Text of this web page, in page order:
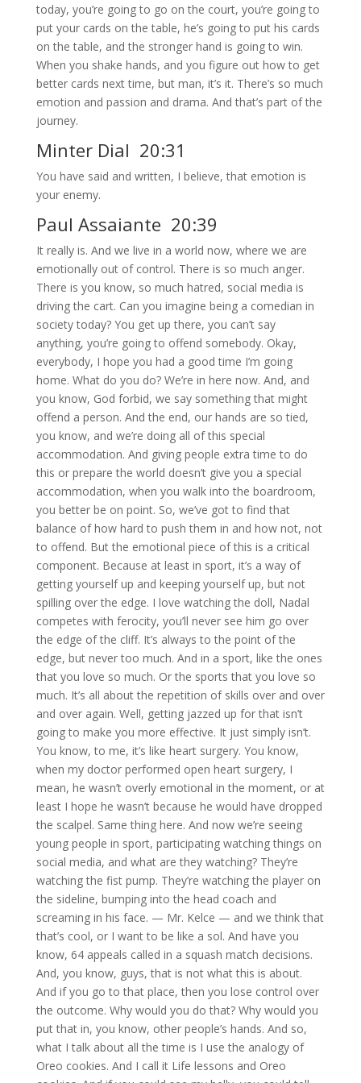
today, you’re going to go on the court, you’re going to
put your cards on the table, he’s going to put his cards
on the table, and the stronger hand is going to win.
When you shake hands, and you figure out how to get
better cards next time, but man, it’s it. There’s so much
emotion and passion and drama. And that’s part of the
journey.
Minter Dial 20:31
You have said and written, I believe, that emotion is
your enemy.
Paul Assaiante 20:39
It really is. And we live in a world now, where we are
emotionally out of control. There is so much anger.
There is you know, so much hatred, social media is
driving the cart. Can you imagine being a comedian in
society today? You get up there, you can’t say
anything, you’re going to offend somebody. Okay,
everybody, I hope you had a good time I’m going
home. What do you do? We’re in here now. And, and
you know, God forbid, we say something that might
offend a person. And the end, our hands are so tied,
you know, and we’re doing all of this special
accommodation. And giving people extra time to do
this or prepare the world doesn’t give you a special
accommodation, when you walk into the boardroom,
you better be on point. So, we’ve got to find that
balance of how hard to push them in and how not, not
to offend. But the emotional piece of this is a critical
component. Because at least in sport, it’s a way of
getting yourself up and keeping yourself up, but not
spilling over the edge. I love watching the doll, Nadal
competes with ferocity, you’ll never see him go over
the edge of the cliff. It’s always to the point of the
edge, but never too much. And in a sport, like the ones
that you love so much. Or the sports that you love so
much. It’s all about the repetition of skills over and over
and over again. Well, getting jazzed up for that isn’t
going to make you more effective. It just simply isn’t.
You know, to me, it’s like heart surgery. You know,
when my doctor performed open heart surgery, I
mean, he wasn’t overly emotional in the moment, or at
least I hope he wasn’t because he would have dropped
the scalpel. Same thing here. And now we’re seeing
young people in sport, participating watching things on
social media, and what are they watching? They’re
watching the fist pump. They’re watching the player on
the sideline, bumping into the head coach and
screaming in his face. — Mr. Kelce — and we think that
that’s cool, or I want to be like a sol. And have you
know, 64 appeals called in a squash match decisions.
And, you know, guys, that is not what this is about.
And if you go to that place, then you lose control over
the outcome. Why would you do that? Why would you
put that in, you know, other people’s hands. And so,
what I talk about all the time is I use the analogy of
Oreo cookies. And I call it Life lessons and Oreo